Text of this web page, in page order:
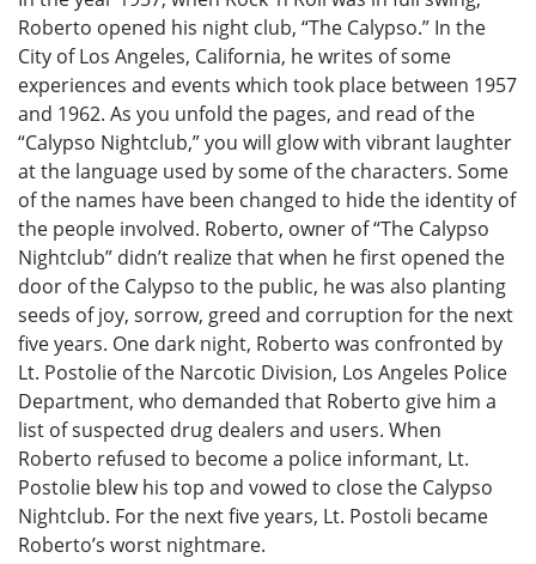
Roberto opened his night club, “The Calypso.” In the
City of Los Angeles, California, he writes of some
experiences and events which took place between 1957
and 1962. As you unfold the pages, and read of the
“Calypso Nightclub,” you will glow with vibrant laughter
at the language used by some of the characters. Some
of the names have been changed to hide the identity of
the people involved. Roberto, owner of “The Calypso
Nightclub” didn’t realize that when he first opened the
door of the Calypso to the public, he was also planting
seeds of joy, sorrow, greed and corruption for the next
five years. One dark night, Roberto was confronted by
Lt. Postolie of the Narcotic Division, Los Angeles Police
Department, who demanded that Roberto give him a
list of suspected drug dealers and users. When
Roberto refused to become a police informant, Lt.
Postolie blew his top and vowed to close the Calypso
Nightclub. For the next five years, Lt. Postoli became
Roberto’s worst nightmare.